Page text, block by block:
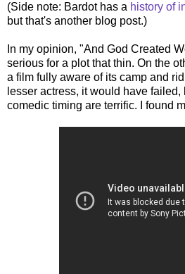
(Side note: Bardot has a history of
but that's another blog post.)
In my opinion, "And God Created
serious for a plot that thin. On the
a film fully aware of its camp and
lesser actress, it would have
comedic timing are terrific. I found